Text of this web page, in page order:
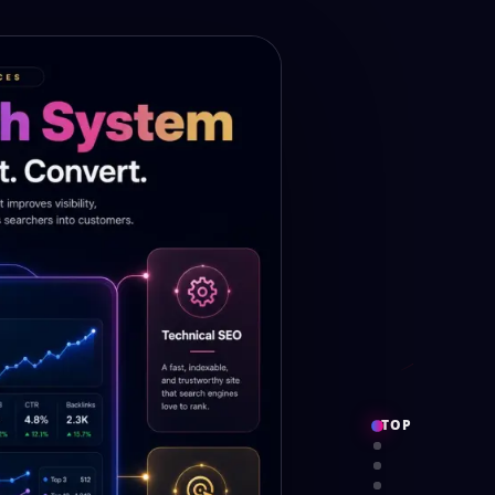
TOP
PROOF
SERVICES
SYSTEM